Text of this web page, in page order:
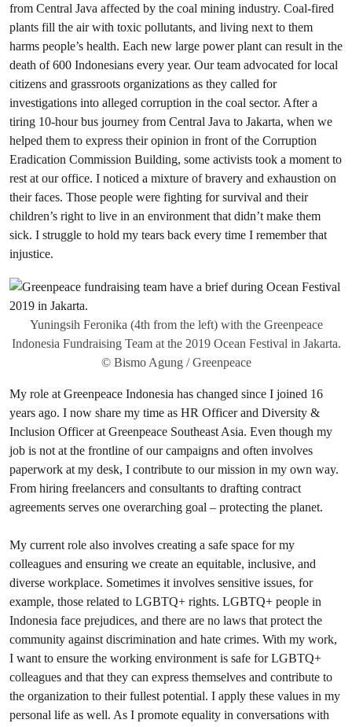
from Central Java affected by the coal mining industry. Coal-fired
plants fill the air with toxic pollutants, and living next to them
harms people’s health. Each new large power plant can result in the
death of 600 Indonesians every year. Our team advocated for local
citizens and grassroots organizations as they called for
investigations into alleged corruption in the coal sector. After a
tiring 10-hour bus journey from Central Java to Jakarta, when we
helped them to express their opinion in front of the Corruption
Eradication Commission Building, some activists took a moment to
rest at our office. I noticed a mixture of bravery and exhaustion on
their faces. Those people were fighting for survival and their
children’s right to live in an environment that didn’t make them
sick. I struggle to hold my tears back every time I remember that
injustice.
Yuningsih Feronika (4th from the left) with the Greenpeace
Indonesia Fundraising Team at the 2019 Ocean Festival in Jakarta.
© Bismo Agung / Greenpeace
My role at Greenpeace Indonesia has changed since I joined 16
years ago. I now share my time as HR Officer and Diversity &
Inclusion Officer at Greenpeace Southeast Asia. Even though my
job is not at the frontline of our campaigns and often involves
paperwork at my desk, I contribute to our mission in my own way.
From hiring freelancers and consultants to drafting contract
agreements serves one overarching goal – protecting the planet.
My current role also involves creating a safe space for my
colleagues and ensuring we create an equitable, inclusive, and
diverse workplace. Sometimes it involves sensitive issues, for
example, those related to LGBTQ+ rights. LGBTQ+ people in
Indonesia face prejudices, and there are no laws that protect the
community against discrimination and hate crimes. With my work,
I want to ensure the working environment is safe for LGBTQ+
colleagues and that they can express themselves and contribute to
the organization to their fullest potential. I apply these values in my
personal life as well. As I promote equality in conversations with